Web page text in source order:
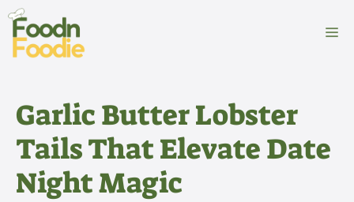
Skip
content
Garlic Butter Lobster
Tails That Elevate Date
Night Magic